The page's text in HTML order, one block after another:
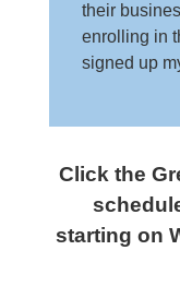
their
enrolling in
signed up
Click the
starting on